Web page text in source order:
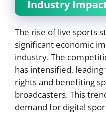
Industry
The rise of live sports
significant economic
industry. The
has intensified,
rights and benefiting
broadcasters. This
demand for digital